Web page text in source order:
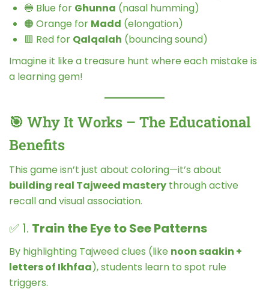
🔵 Blue for Ghunna (nasal humming)
🟠 Orange for Madd (elongation)
🟥 Red for Qalqalah (bouncing sound)
Imagine it like a treasure hunt where each mistake is
a learning gem!
🎯 Why It Works – The Educational
Benefits
This game isn’t just about coloring—it’s about
building real Tajweed mastery through active
recall and visual association.
✅ 1. Train the Eye to See Patterns
By highlighting Tajweed clues (like noon saakin +
letters of Ikhfaa), students learn to spot rule
triggers.